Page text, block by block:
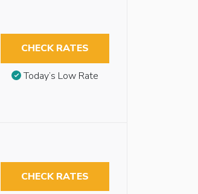
CHECK RATES
Today’s Low Rate
CHECK RATES